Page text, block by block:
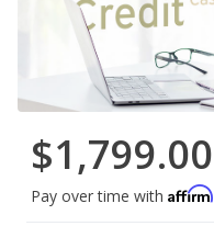
$1,799.00
Pay over time with Affirm